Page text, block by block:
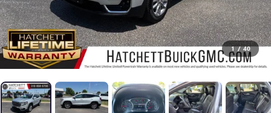
1 / 40